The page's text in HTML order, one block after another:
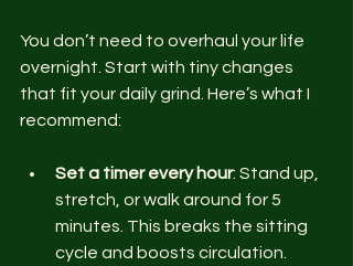
You don’t need to overhaul your life
overnight. Start with tiny changes
that fit your daily grind. Here’s what I
recommend:
Set a timer every hour: Stand up,
stretch, or walk around for 5
minutes. This breaks the sitting
cycle and boosts circulation.